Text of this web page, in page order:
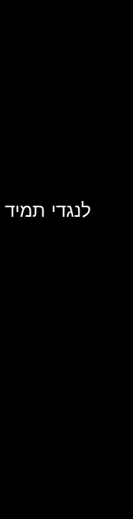
לנגדי תמיד